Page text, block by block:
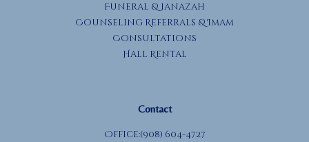
Funeral & Janazah
Counseling Referrals & Imam
Consultations
Hall Rental
Contact
Office:(908) 604-4727